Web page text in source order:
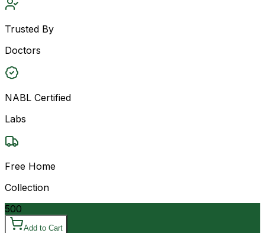
Trusted By
Doctors
NABL Certified
Labs
Free Home
Collection
500
Add to Cart